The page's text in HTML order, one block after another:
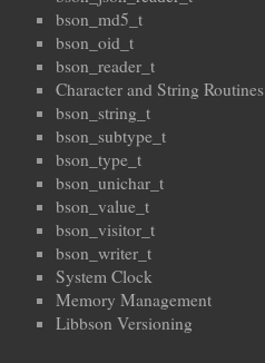
bson_md5_t
bson_oid_t
bson_reader_t
Character and String Routines
bson_string_t
bson_subtype_t
bson_type_t
bson_unichar_t
bson_value_t
bson_visitor_t
bson_writer_t
System Clock
Memory Management
Libbson Versioning